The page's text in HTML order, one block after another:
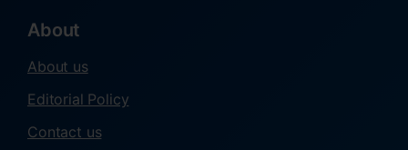
About
About us
Editorial Policy
Contact us